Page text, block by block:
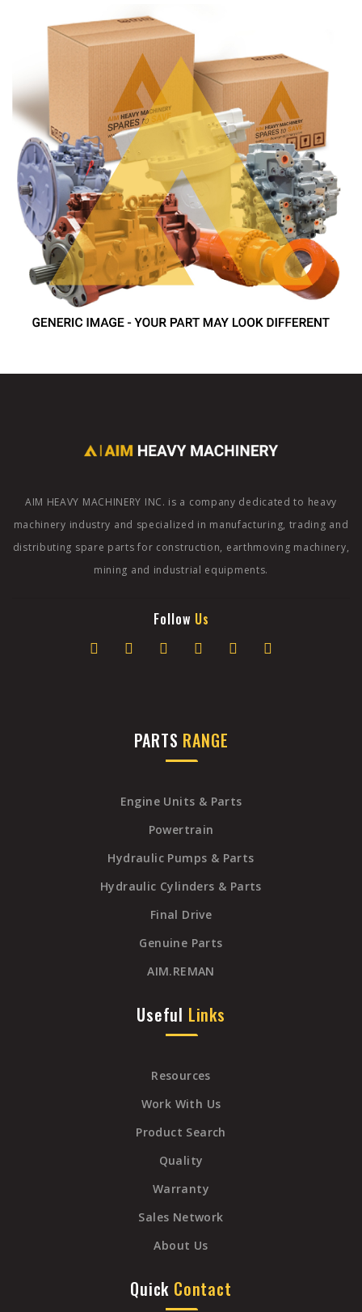
AIM HEAVY MACHINERY INC. is a company dedicated to heavy
machinery industry and specialized in manufacturing, trading and
distributing spare parts for construction, earthmoving machinery,
mining and industrial equipments.
Follow Us
PARTS RANGE
Engine Units & Parts
Powertrain
Hydraulic Pumps & Parts
Hydraulic Cylinders & Parts
Final Drive
Genuine Parts
AIM.REMAN
Useful Links
Resources
Work With Us
Product Search
Quality
Warranty
Sales Network
About Us
Quick Contact